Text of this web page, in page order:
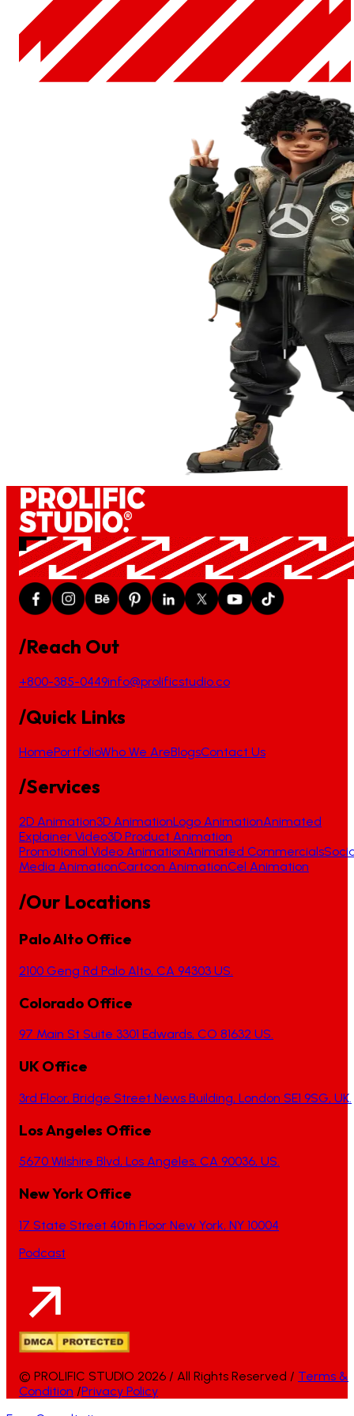
/Reach Out
+800-385-0449info@prolificstudio.co
/Quick Links
HomePortfolioWho We AreBlogsContact Us
/Services
2D Animation3D AnimationLogo AnimationAnimated
Explainer Video3D Product Animation
Promotional Video AnimationAnimated Commercials
Media AnimationCartoon AnimationCel Animation
/Our Locations
Palo Alto Office
2100 Geng Rd Palo Alto, CA 94303 US.
Colorado Office
97 Main St Suite 3301 Edwards, CO 81632 US.
UK Office
3rd Floor, Bridge Street News Building, London SE1 9SG, UK.
Los Angeles Office
5670 Wilshire Blvd, Los Angeles, CA 90036, US.
New York Office
17 State Street 40th Floor New York, NY 10004
Podcast
© PROLIFIC STUDIO 2026 / All Rights Reserved / Terms &
Condition /Privacy Policy